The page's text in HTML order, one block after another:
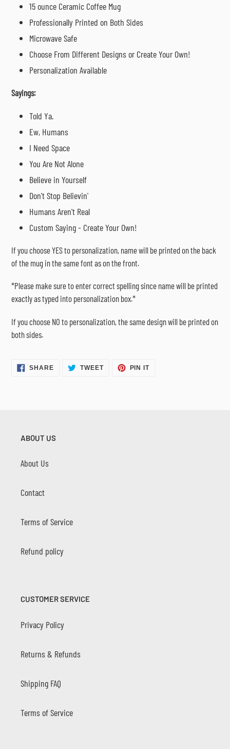
15 ounce Ceramic Coffee Mug
Professionally Printed on Both Sides
Microwave Safe
Choose From Different Designs or Create Your Own!
Personalization Available
Sayings:
Told Ya.
Ew, Humans
I Need Space
You Are Not Alone
Believe in Yourself
Don't Stop Believin'
Humans Aren't Real
Custom Saying - Create Your Own!
If you choose YES to personalization, name will be printed on the back
of the mug in the same font as on the front.
*Please make sure to enter correct spelling since name will be printed
exactly as typed into personalization box.*
If you choose NO to personalization, the same design will be printed on
both sides.
SHARESHARE
ON
TWEETTWEET PIN ITPIN
ABOUT US
About Us
Contact
Terms of Service
Refund policy
CUSTOMER SERVICE
Privacy Policy
Returns & Refunds
Shipping FAQ
Terms of Service